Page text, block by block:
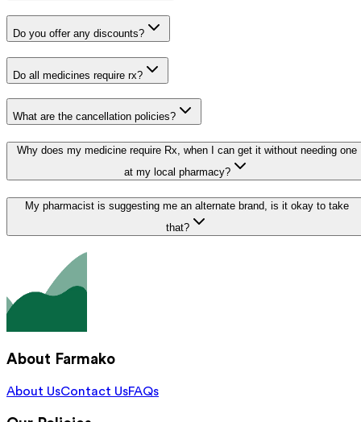
Do you offer any discounts?
Do all medicines require rx?
What are the cancellation policies?
Why does my medicine require Rx, when I can get it without needing one
at my local pharmacy?
My pharmacist is suggesting me an alternate brand, is it okay to take
that?
About Farmako
About UsContact UsFAQs